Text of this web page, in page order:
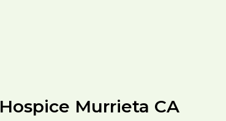
Hospice Murrieta CA